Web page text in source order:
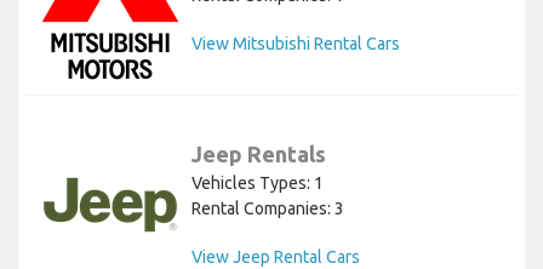
View Mitsubishi Rental Cars
Jeep Rentals
Vehicles Types: 1
Rental Companies: 3
View Jeep Rental Cars